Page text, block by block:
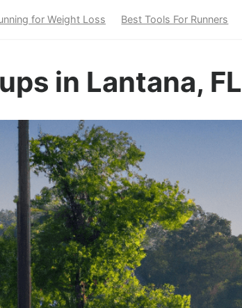
for Weight Loss Best Tools For Runners
in Lantana, FL